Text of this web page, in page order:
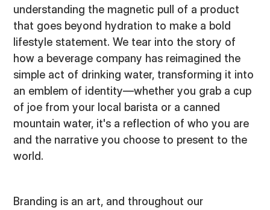
understanding the magnetic pull of a product
that goes beyond hydration to make a bold
lifestyle statement. We tear into the story of
how a beverage company has reimagined the
simple act of drinking water, transforming it into
an emblem of identity—whether you grab a cup
of joe from your local barista or a canned
mountain water, it's a reflection of who you are
and the narrative you choose to present to the
world.
Branding is an art, and throughout our